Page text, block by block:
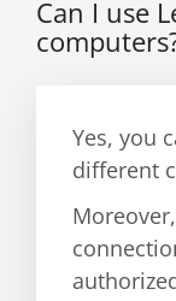
Can I use
Yes, you
different